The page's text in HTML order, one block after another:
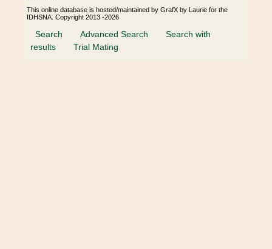
This online database is hosted/maintained by GrafX by Laurie for the
IDHSNA. Copyright 2013 -2026
Search Advanced Search
Search with
results
Trial Mating